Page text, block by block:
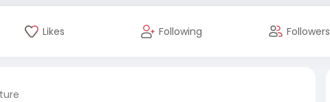
Likes Following Followers